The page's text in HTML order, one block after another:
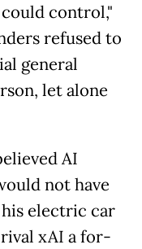
control,"
refused to
general
let alone
AI
not have
electric car
xAI a for-